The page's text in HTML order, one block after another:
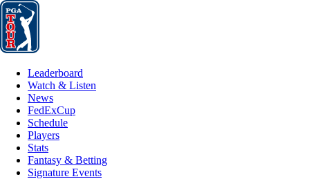
Leaderboard
Leaderboard
Watch & Listen
News
FedExCup
Schedule
Players
Stats
Fantasy & Betting
Signature Events
JUN 30, 2025